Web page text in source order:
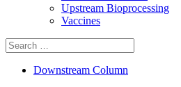
Upstream Bioprocessing
Vaccines
Search
for:
Downstream Column